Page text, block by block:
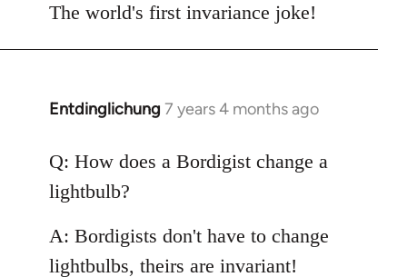
The world's first invariance joke!
Entdinglichung 7 years 4 months ago
In
to
Welcome
by
libcom.org
Q: How does a Bordigist change a
lightbulb?
A: Bordigists don't have to change
lightbulbs, theirs are invariant!